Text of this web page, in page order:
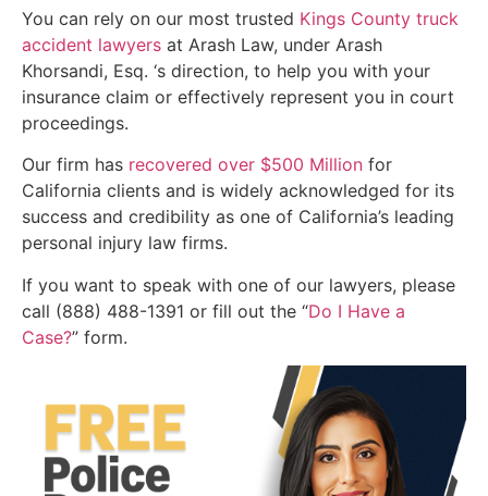
You can rely on our most trusted Kings County truck
accident lawyers at Arash Law, under Arash
Khorsandi, Esq. ‘s direction, to help you with your
insurance claim or effectively represent you in court
proceedings.
Our firm has recovered over $500 Million for
California clients and is widely acknowledged for its
success and credibility as one of California’s leading
personal injury law firms.
If you want to speak with one of our lawyers, please
call (888) 488-1391 or fill out the “Do I Have a
Case?” form.